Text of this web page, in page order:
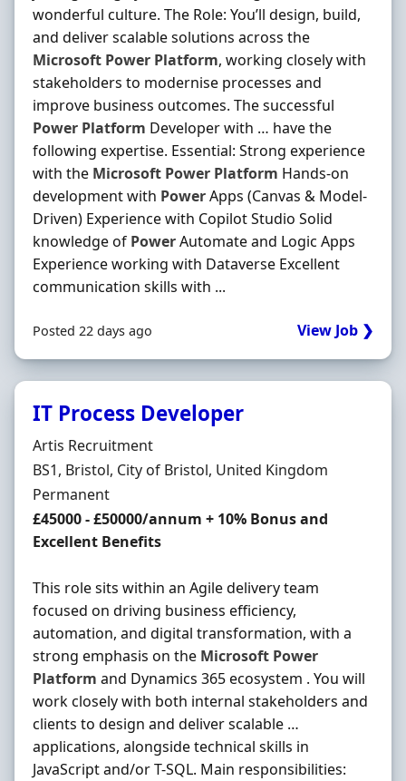
wonderful culture. The Role: You’ll design, build,
and deliver scalable solutions across the
Microsoft Power Platform, working closely with
stakeholders to modernise processes and
improve business outcomes. The successful
Power Platform Developer with … have the
following expertise. Essential: Strong experience
with the Microsoft Power Platform Hands-on
development with PowerApps (Canvas & Model-
Driven) Experience with Copilot Studio Solid
knowledge of PowerAutomate and Logic Apps
Experience working with Dataverse Excellent
communication skills with ...
Posted 22 days ago View Job ❯
IT Process Developer
Hiring Organisation
Artis Recruitment
Location
BS1, Bristol, City of Bristol, United Kingdom
Employment Type
Permanent
Salary
£45000 - £50000/annum + 10% Bonus and
Excellent Benefits
This role sits within an Agile delivery team
focused on driving business efficiency,
automation, and digital transformation, with a
strong emphasis on the Microsoft Power
Platform and Dynamics 365 ecosystem . You will
work closely with both internal stakeholders and
clients to design and deliver scalable …
applications, alongside technical skills in
JavaScript and/or T-SQL. Main responsibilities: